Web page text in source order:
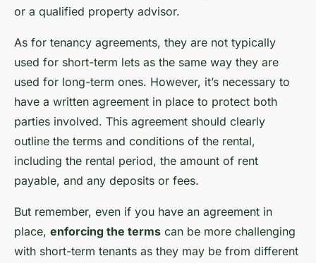
or a qualified property advisor.
As for tenancy agreements, they are not typically
used for short-term lets as the same way they are
used for long-term ones. However, it’s necessary to
have a written agreement in place to protect both
parties involved. This agreement should clearly
outline the terms and conditions of the rental,
including the rental period, the amount of rent
payable, and any deposits or fees.
But remember, even if you have an agreement in
place, enforcing the terms can be more challenging
with short-term tenants as they may be from different